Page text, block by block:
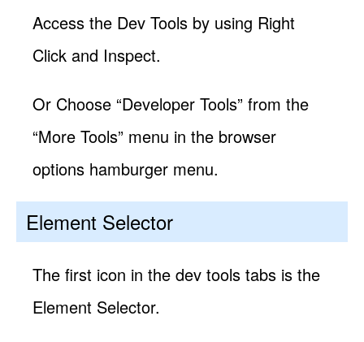
Access the Dev Tools by using Right
Click and Inspect.
Or Choose “Developer Tools” from the
“More Tools” menu in the browser
options hamburger menu.
Element Selector
The first icon in the dev tools tabs is the
Element Selector.